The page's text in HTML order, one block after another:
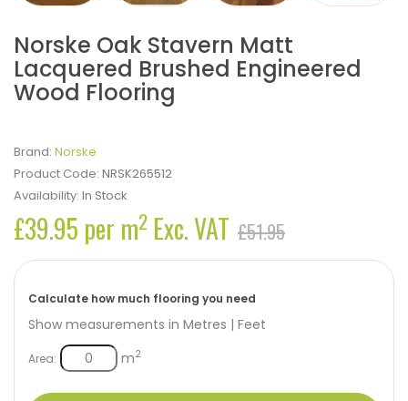
Norske Oak Stavern Matt
Lacquered Brushed Engineered
Wood Flooring
Brand: Norske
Product Code: NRSK265512
Availability: In Stock
£39.95 per m2 Exc. VAT £51.95
Calculate how much flooring you need
Show measurements in Metres | Feet
Area: m2